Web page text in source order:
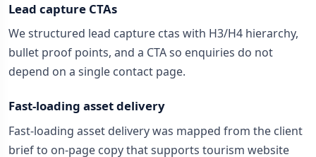
Lead capture CTAs
We structured lead capture ctas with H3/H4 hierarchy,
bullet proof points, and a CTA so enquiries do not
depend on a single contact page.
Fast-loading asset delivery
Fast-loading asset delivery was mapped from the client
brief to on-page copy that supports tourism website